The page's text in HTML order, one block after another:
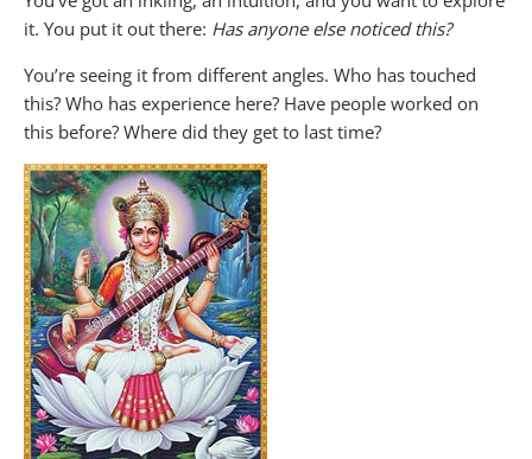
it. You put it out there: Has anyone else noticed this?
You’re seeing it from different angles. Who has touched
this? Who has experience here? Have people worked on
this before? Where did they get to last time?